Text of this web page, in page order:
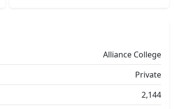
Alliance College
Private
2,144